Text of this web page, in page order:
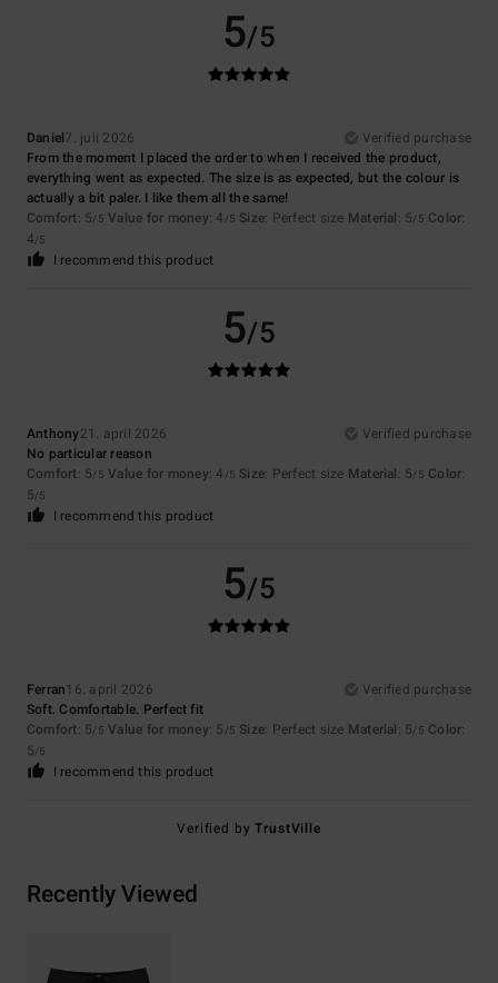
5/5
Daniel7. juli 2026
Verified purchase
From the moment I placed the order to when I received the product,
everything went as expected. The size is as expected, but the colour is
actually a bit paler. I like them all the same!
Comfort: 5/5 Value for money: 4 /5 Size: Perfect size Material: 5/5 Color:
4/5
I recommend this product
5/5
Anthony21. april 2026
Verified purchase
No particular reason
Comfort: 5/5 Value for money: 4 /5 Size: Perfect size Material: 5/5 Color:
5/5
I recommend this product
5/5
Ferran16. april 2026
Verified purchase
Soft. Comfortable. Perfect fit
Comfort: 5/5 Value for money: 5 /5 Size: Perfect size Material: 5/5 Color:
5/5
I recommend this product
Verified byTrustVille
Recently Viewed